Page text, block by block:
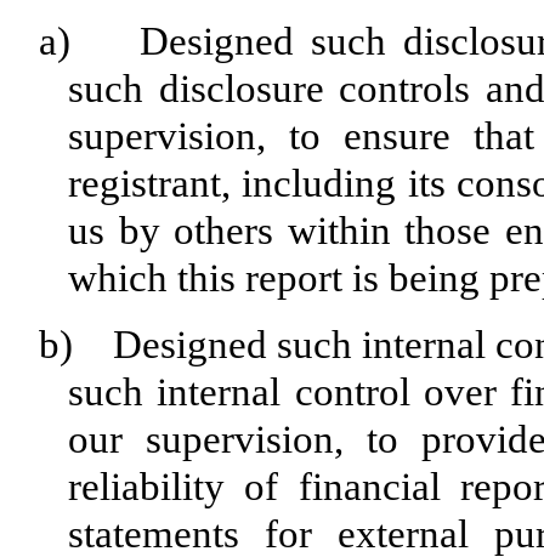
a) Designed such
such disclosure controls
supervision, to ensure
registrant, including its
us by others within those
which this report is being
b) Designed such internal
such internal control over
our supervision, to
reliability of financial
statements for external